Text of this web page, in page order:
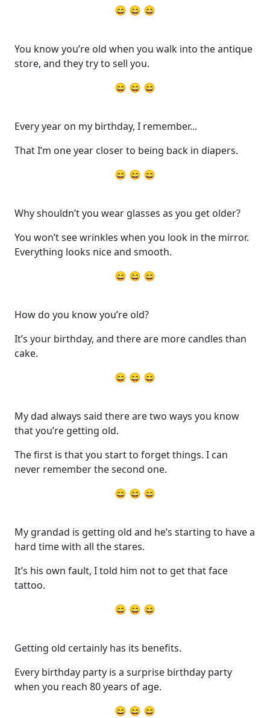
😄 😄 😄
You know you’re old when you walk into the antique
store, and they try to sell you.
😄 😄 😄
Every year on my birthday, I remember...
That I’m one year closer to being back in diapers.
😄 😄 😄
Why shouldn’t you wear glasses as you get older?
You won’t see wrinkles when you look in the mirror.
Everything looks nice and smooth.
😄 😄 😄
How do you know you’re old?
It’s your birthday, and there are more candles than
cake.
😄 😄 😄
My dad always said there are two ways you know
that you’re getting old.
The first is that you start to forget things. I can
never remember the second one.
😄 😄 😄
My grandad is getting old and he’s starting to have a
hard time with all the stares.
It’s his own fault, I told him not to get that face
tattoo.
😄 😄 😄
Getting old certainly has its benefits.
Every birthday party is a surprise birthday party
when you reach 80 years of age.
😄 😄 😄